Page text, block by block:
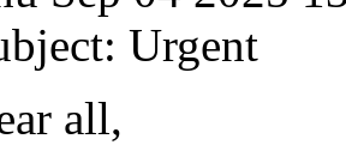
Urgent
all,